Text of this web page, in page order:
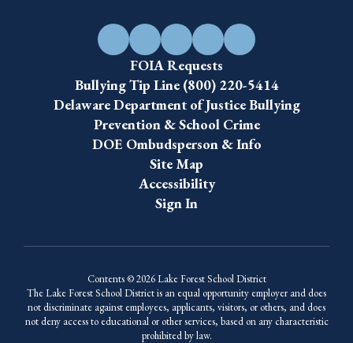
FOIA Requests
Bullying Tip Line (800) 220-5414
Delaware Department of Justice Bullying
Prevention & School Crime
DOE Ombudsperson & Info
Site Map
Accessibility
Sign In
Contents © 2026 Lake Forest School District
The Lake Forest School District is an equal opportunity employer and does
not discriminate against employees, applicants, visitors, or others, and does
not deny access to educational or other services, based on any characteristic
prohibited by law.